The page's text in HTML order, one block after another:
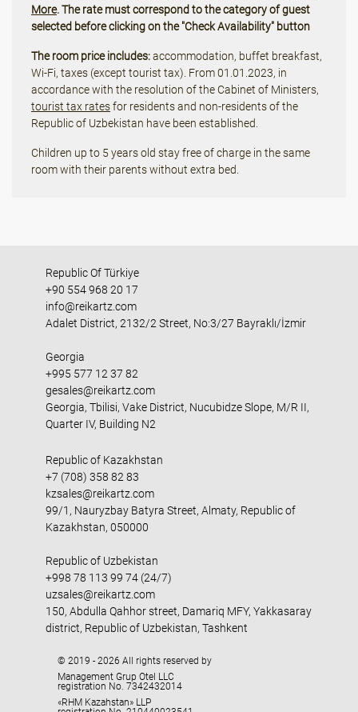
More. The rate must correspond to the category of guest
selected before clicking on the "Check Availability" button
The room price includes:accommodation, buffet breakfast,
Wi-Fi, taxes (except tourist tax). From 01.01.2023, in
accordance with the resolution of the Cabinet of Ministers,
tourist tax ratesfor residents and non-residents of the
Republic of Uzbekistan have been established.
Children up to 5 years old stay free of charge in the same
room with their parents without extra bed.
Republic Of Türkiye
+90 554 968 20 17
info@reikartz.com
Adalet District, 2132/2 Street, No:3/27 Bayraklı/İzmir
Georgia
+995 577 12 37 82
gesales@reikartz.com
Georgia, Tbilisi, Vake District, Nucubidze Slope, M/R II,
Quarter IV, Building N2
Republic of Kazakhstan
+7 (708) 358 82 83
kzsales@reikartz.com
99/1, Nauryzbay Batyra Street, Almaty, Republic of
Kazakhstan, 050000
Republic of Uzbekistan
+998 78 113 99 74 (24/7)
uzsales@reikartz.com
150, Abdulla Qahhor street, Damariq MFY, Yakkasaray
district, Republic of Uzbekistan, Tashkent
© 2019 - 2026 All rights reserved by
Management Grup Otel LLC
registration No. 7342432014
«RHM Kazahstan» LLP